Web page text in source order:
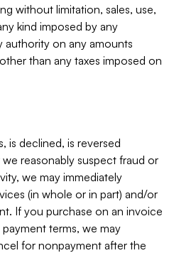
without limitation, sales, use,
kind imposed by any
authority on any amounts
than any taxes imposed on
is declined, is reversed
reasonably suspect fraud or
we may immediately
(in whole or in part) and/or
If you purchase on an invoice
terms, we may
for nonpayment after the